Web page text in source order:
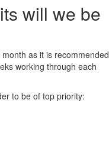
will we be
as it is recommended
working through each
to be of top priority: